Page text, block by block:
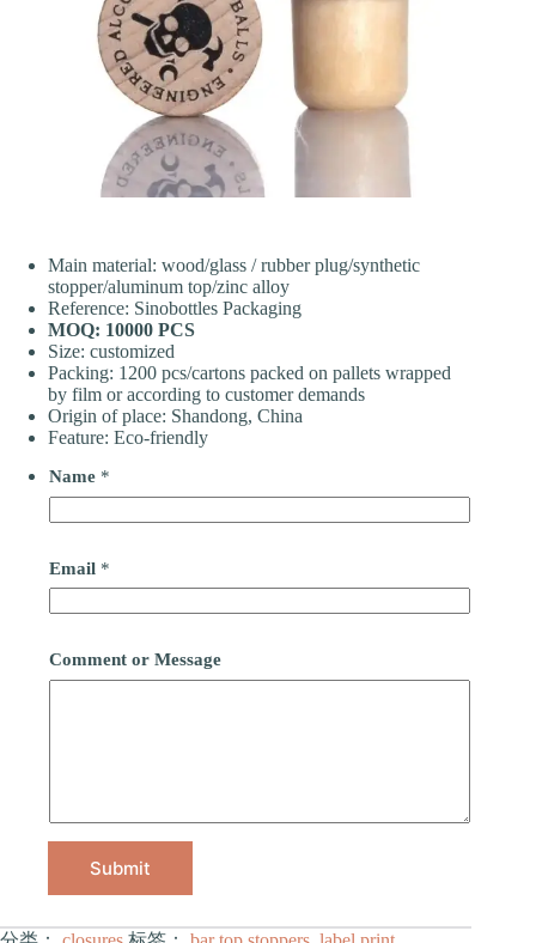
Main material: wood/glass / rubber plug/synthetic
stopper/aluminum top/zinc alloy
Reference: Sinobottles Packaging
MOQ: 10000 PCS
Size: customized
Packing: 1200 pcs/cartons packed on pallets wrapped
by film or according to customer demands
Origin of place: Shandong, China
Feature: Eco-friendly
Name *
Email *
Comment or Message
Submit